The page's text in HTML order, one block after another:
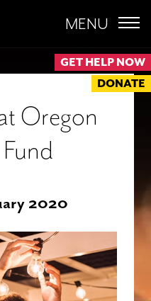
GET HELP NOW
DONATE
MENU
Oregon
2020